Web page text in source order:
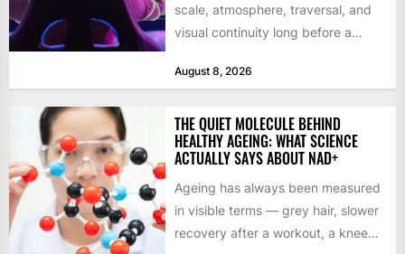
scale, atmosphere, traversal, and
visual continuity long before a
August 8, 2026
THE QUIET MOLECULE BEHIND
HEALTHY AGEING: WHAT SCIENCE
ACTUALLY SAYS ABOUT NAD+
Ageing has always been measured
in visible terms — grey hair, slower
recovery after a workout, a knee